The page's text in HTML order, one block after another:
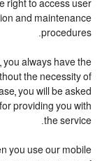
right to access user
and maintenance
procedures.
you always have the
the necessity of
you will be asked
providing you with
the service.
you use our mobile